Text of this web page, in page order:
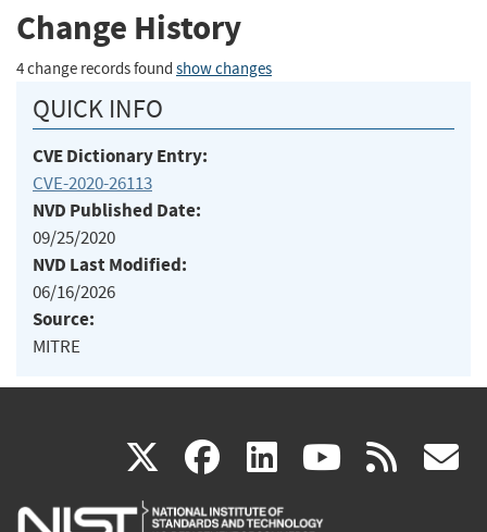
Change History
4 change records found show changes
QUICK INFO
CVE Dictionary Entry:
CVE-2020-26113
NVD Published Date:
09/25/2020
NVD Last Modified:
06/16/2026
Source:
MITRE
X(link
is
facebook
(link
is
linkedin
(link
is
(link rss